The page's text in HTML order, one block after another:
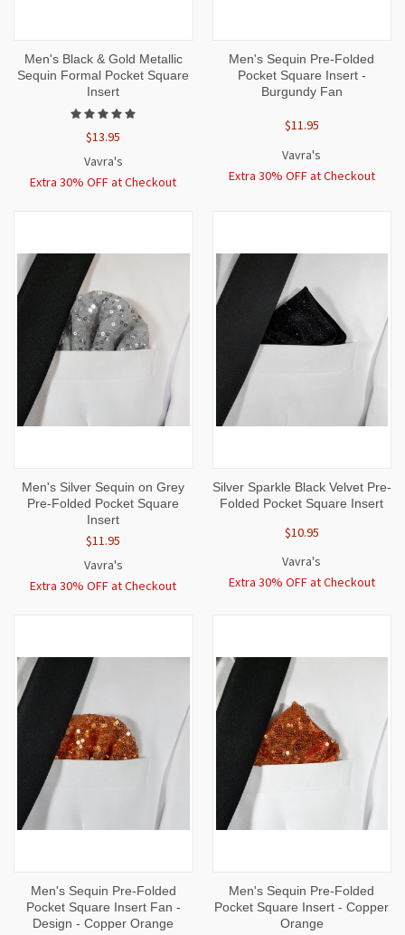
Men's Black & Gold Metallic
Sequin Formal Pocket Square
Insert
$13.95
Vavra's
Extra 30% OFF at Checkout
Men's Sequin Pre-Folded
Pocket Square Insert -
Burgundy Fan
$11.95
Vavra's
Extra 30% OFF at Checkout
Men's Silver Sequin on Grey
Pre-Folded Pocket Square
Insert
$11.95
Vavra's
Extra 30% OFF at Checkout
Silver Sparkle Black Velvet Pre-
Folded Pocket Square Insert
$10.95
Vavra's
Extra 30% OFF at Checkout
Men's Sequin Pre-Folded
Pocket Square Insert Fan -
Design - Copper Orange
Men's Sequin Pre-Folded
Pocket Square Insert - Copper
Orange